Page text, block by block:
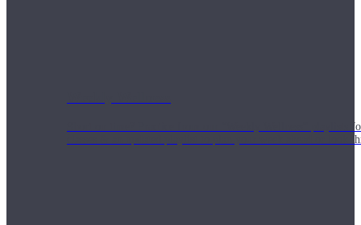
Short on time? Practice from our “Weekly Wellness”
classes & an updated playlist to plan your week ahead or look